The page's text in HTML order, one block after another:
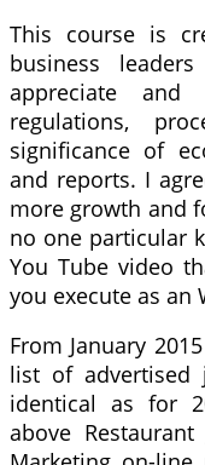
This course is
business
appreciate
regulations,
significance of
and reports. I
more growth and
no one particular
You Tube video
you execute as an
From January
list of advertised
identical as for
above